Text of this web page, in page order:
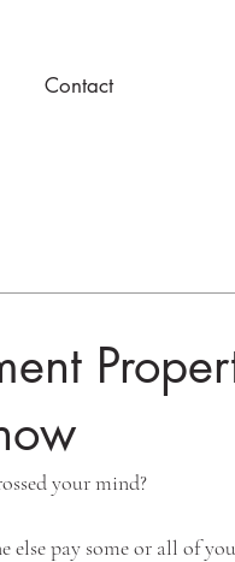
Contact
your mind?
else pay some or all of